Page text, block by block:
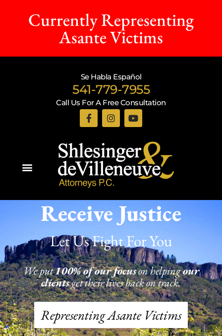
Currently Representing
Asante Victims
Se Habla Español
541-779-7955
Call Us For A Free Consultation
Receive Justice
Let Us Fight For You
We put100% of our focuson helpingour
clientsget their lives back on track.
Representing Asante Victims